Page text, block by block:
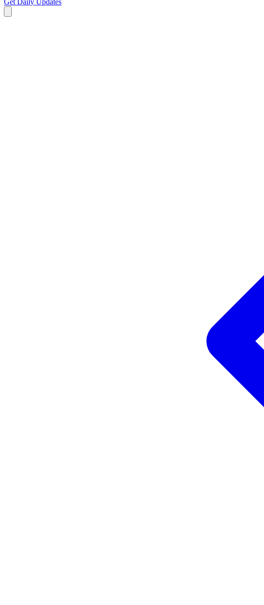
Get Daily Updates